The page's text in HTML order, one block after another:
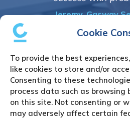
Cookie
To provide the best
like cookies to store and/or
Consenting to these
process data such as browsing
on this site. Not consenting or
may adversely affect certain
Ltd
How to